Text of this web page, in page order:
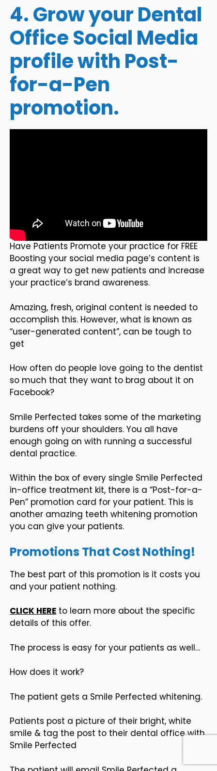
4. Grow your Dental
Office Social Media
profile with Post-
for-a-Pen
promotion.
Have Patients Promote your practice for FREE
Boosting your social media page’s content is
a great way to get new patients and increase
your practice’s brand awareness.
Amazing, fresh, original content is needed to
accomplish this. However, what is known as
“user-generated content”, can be tough to
get
How often do people love going to the dentist
so much that they want to brag about it on
Facebook?
Smile Perfected takes some of the marketing
burdens off your shoulders. You all have
enough going on with running a successful
dental practice.
Within the box of every single Smile Perfected
in-office treatment kit, there is a “Post-for-a-
Pen” promotion card for your patient. This is
another amazing teeth whitening promotion
you can give your patients.
Promotions That Cost Nothing!
The best part of this promotion is it costs you
and your patient nothing.
CLICK HERE to learn more about the specific
details of this offer.
The process is easy for your patients as well…
How does it work?
The patient gets a Smile Perfected whitening.
Patients post a picture of their bright, white
smile & tag the post to their dental office with
Smile Perfected